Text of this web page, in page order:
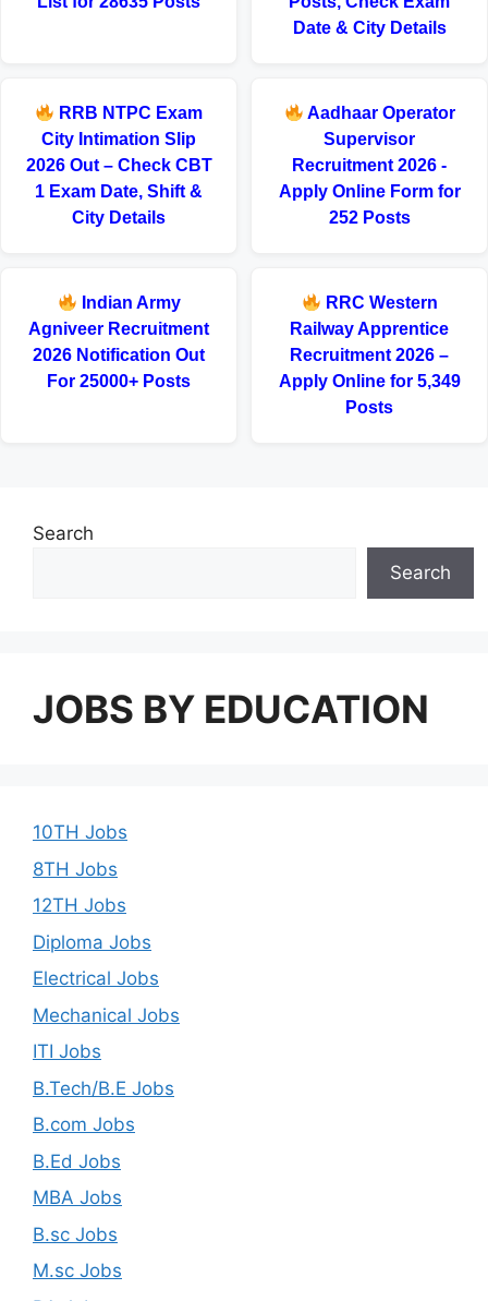
Date & City Details
RRB NTPC Exam
City Intimation Slip
2026 Out – Check CBT
1 Exam Date, Shift &
City Details
Aadhaar Operator
Supervisor
Recruitment 2026 -
Apply Online Form for
252 Posts
Indian Army
Agniveer Recruitment
2026 Notification Out
For 25000+ Posts
RRC Western
Railway Apprentice
Recruitment 2026 –
Apply Online for 5,349
Posts
Search
Search
JOBS BY EDUCATION
10TH Jobs
8TH Jobs
12TH Jobs
Diploma Jobs
Electrical Jobs
Mechanical Jobs
ITI Jobs
B.Tech/B.E Jobs
B.com Jobs
B.Ed Jobs
MBA Jobs
B.sc Jobs
M.sc Jobs